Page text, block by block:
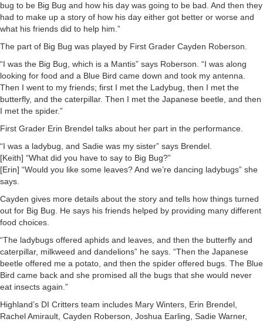
bug to be Big Bug and how his day was going to be bad. And then they
had to make up a story of how his day either got better or worse and
what his friends did to help him.”
The part of Big Bug was played by First Grader Cayden Roberson.
“I was the Big Bug, which is a Mantis” says Roberson. “I was along
looking for food and a Blue Bird came down and took my antenna.
Then I went to my friends; first I met the Ladybug, then I met the
butterfly, and the caterpillar. Then I met the Japanese beetle, and then
I met the spider.”
First Grader Erin Brendel talks about her part in the performance.
“I was a ladybug, and Sadie was my sister” says Brendel.
[Keith] “What did you have to say to Big Bug?”
[Erin] “Would you like some leaves? And we’re dancing ladybugs” she
says.
Cayden gives more details about the story and tells how things turned
out for Big Bug. He says his friends helped by providing many different
food choices.
“The ladybugs offered aphids and leaves, and then the butterfly and
caterpillar, milkweed and dandelions” he says. “Then the Japanese
beetle offered me a potato, and then the spider offered bugs. The Blue
Bird came back and she promised all the bugs that she would never
eat insects again.”
Highland’s DI Critters team includes Mary Winters, Erin Brendel,
Rachel Amirault, Cayden Roberson, Joshua Earling, Sadie Warner,